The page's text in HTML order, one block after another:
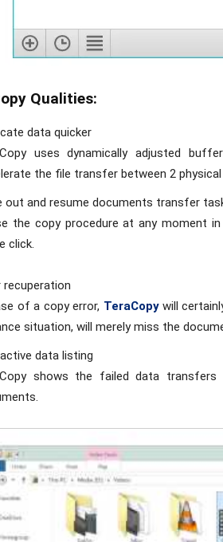
Qualities:
data quicker
uses dynamically adjusted
the file transfer between 2 physical
out and resume documents transfer
the copy procedure at any moment
click.
recuperation
of a copy error, TeraCopy will
situation, will merely miss the
data listing
shows the failed data